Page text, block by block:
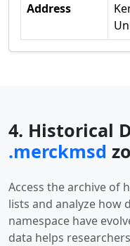
Address
4. Historical
.merckmsd
Access the archive of
lists and analyze how
namespace have
data helps